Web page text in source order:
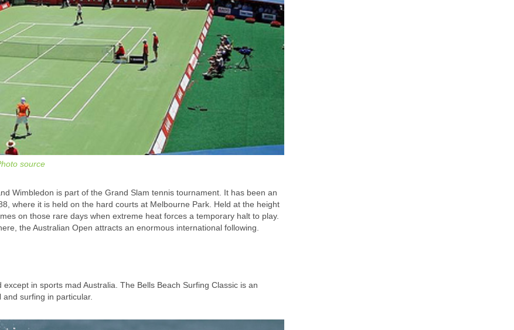
source
Wimbledon is part of the Grand Slam tennis tournament. It has been an
where it is held on the hard courts at Melbourne Park. Held at the height
on those rare days when extreme heat forces a temporary halt to play.
the Australian Open attracts an enormous international following.
in sports mad Australia. The Bells Beach Surfing Classic is an
surfing in particular.